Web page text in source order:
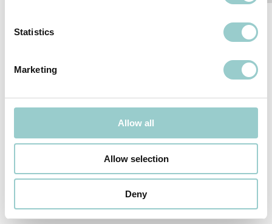
Statistics
Marketing
Allow all
Allow selection
Deny
We reserve the right to change or withdraw specifications without
© 2026formalighting LTD.
Follow-us